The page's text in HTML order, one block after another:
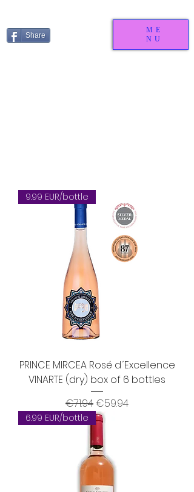
Share
ME
NU
9.99 EUR/bottle
PRINCE MIRCEA Rosé d´Excellence
VINARTE (dry) box of 6 bottles
Regular Price
€71.94Sale Price
€59.94
6.99 EUR/bottle